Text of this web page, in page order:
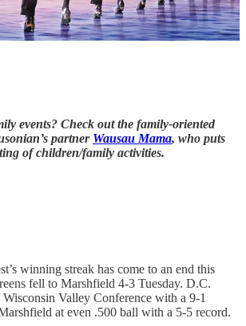
events? Check out the family-oriented
partner Wausau Mama, who puts
of children/family activities.
winning streak has come to an end this
fell to Marshfield 4-3 Tuesday. D.C.
Valley Conference with a 9-1
at even .500 ball with a 5-5 record.